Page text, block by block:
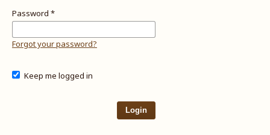
Password *
Forgot your password?
Keep me logged in
Login